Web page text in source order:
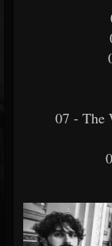
07 - The